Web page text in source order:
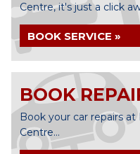
Centre, it's just a click
BOOK SERVICE »
BOOK
Book your car repairs
Centre...